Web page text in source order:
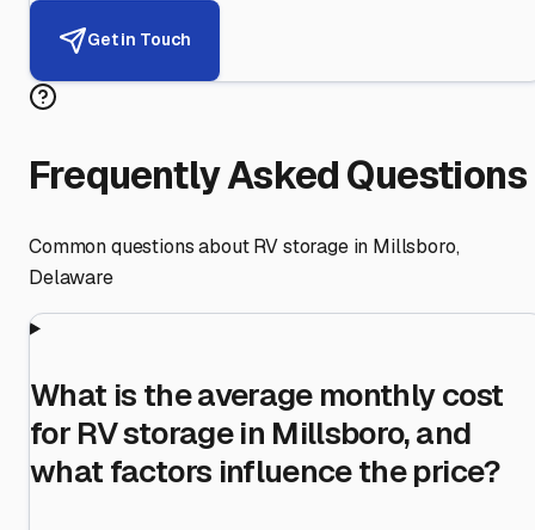
Get in Touch
Frequently Asked Questions
Common questions about RV storage in Millsboro,
Delaware
What is the average monthly cost
for RV storage in Millsboro, and
what factors influence the price?